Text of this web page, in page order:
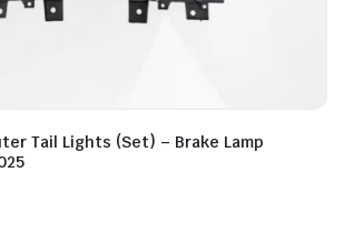
Tail Lights (Set) – Brake Lamp